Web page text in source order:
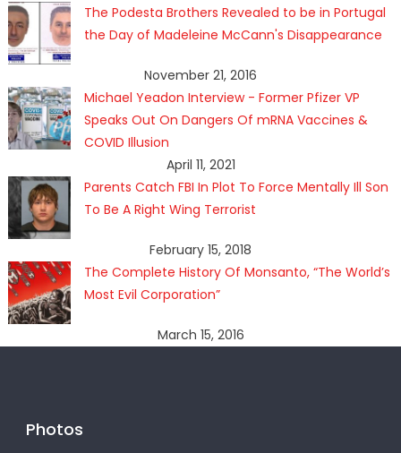
The Podesta Brothers Revealed to be in Portugal
the Day of Madeleine McCann's Disappearance
November 21, 2016
Michael Yeadon Interview - Former Pfizer VP
Speaks Out On Dangers Of mRNA Vaccines &
COVID Illusion
April 11, 2021
Parents Catch FBI In Plot To Force Mentally Ill Son
To Be A Right Wing Terrorist
February 15, 2018
The Complete History Of Monsanto, “The World’s
Most Evil Corporation”
March 15, 2016
Photos